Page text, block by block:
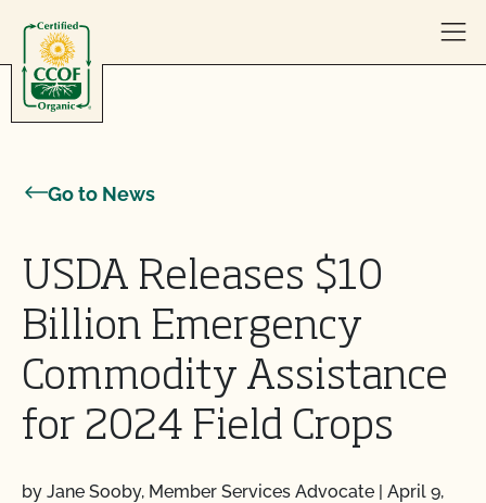
Go to News
USDA Releases $10
Billion Emergency
Commodity Assistance
for 2024 Field Crops
by Jane Sooby, Member Services Advocate | April 9,